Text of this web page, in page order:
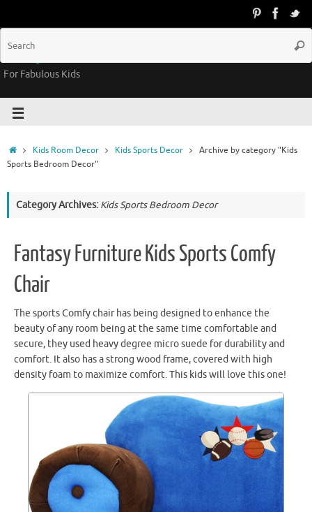
Groovy Kids Gear
For Fabulous Kids
Kids Room Decor Kids Sports Decor
Archive by category "Kids
Sports Bedroom Decor"
Category Archives: Kids Sports Bedroom Decor
Fantasy Furniture Kids Sports Comfy
Chair
The sports Comfy chair has being designed to enhance the
beauty of any room being at the same time comfortable and
secure, they used heavy degree micro suede for durability and
comfort. It also has a strong wood frame, covered with high
density foam to maximize comfort. This kids will love this one!